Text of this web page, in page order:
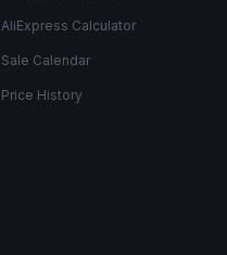
AliExpress Calculator
Sale Calendar
Price History